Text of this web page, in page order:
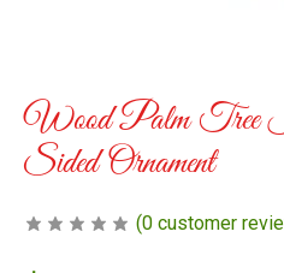
Wood Palm Tree
Sided Ornament
(0 customer